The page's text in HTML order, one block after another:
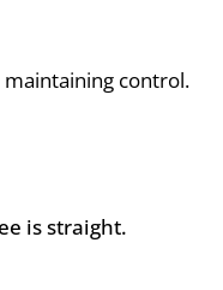
control.
is straight.